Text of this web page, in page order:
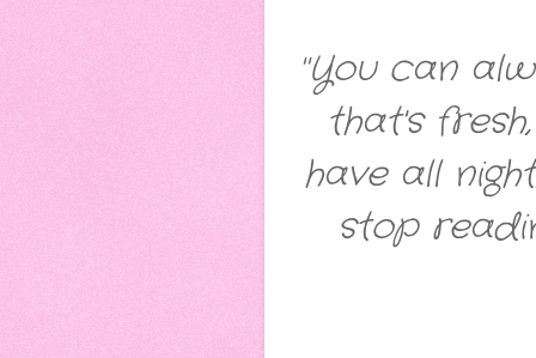
"You can
that's
have all
stop